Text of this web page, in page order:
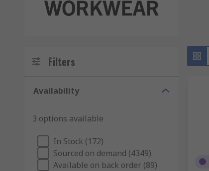
Filters
Availability
3 options available
In Stock (172)
Sourced on demand (4349)
Available on back order (89)